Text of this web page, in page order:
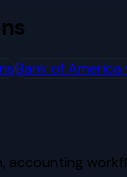
Bank of America
accounting